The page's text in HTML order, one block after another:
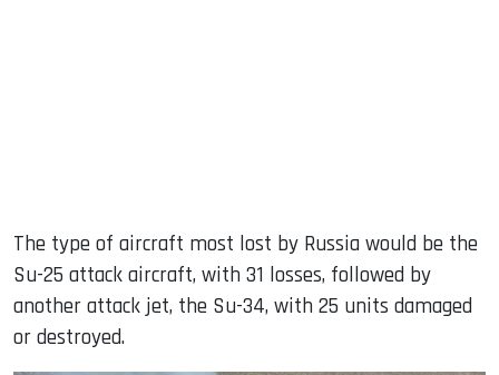
The type of aircraft most lost by Russia would be the
Su-25 attack aircraft, with 31 losses, followed by
another attack jet, the Su-34, with 25 units damaged
or destroyed.